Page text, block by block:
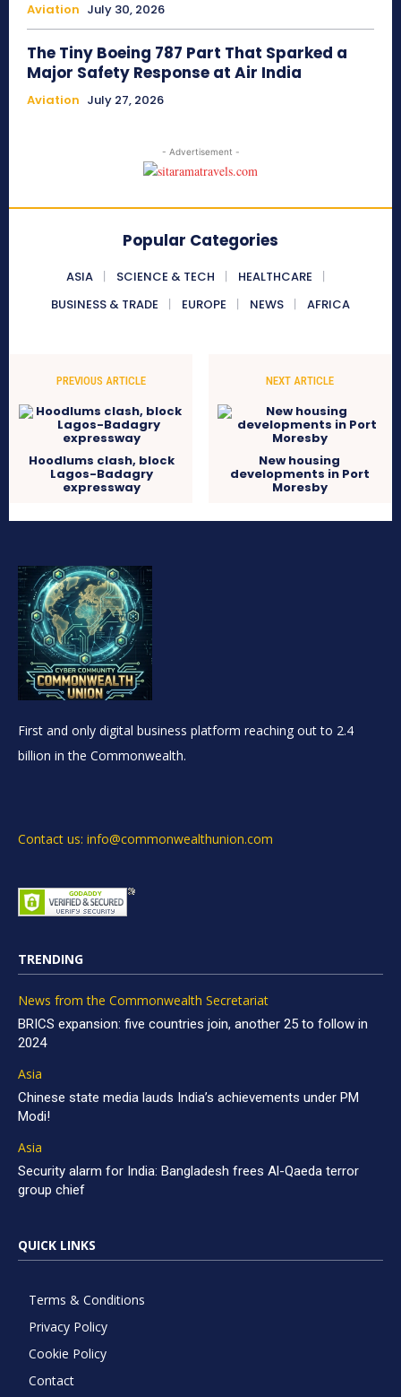
Aviation July 30, 2026
The Tiny Boeing 787 Part That Sparked a
Major Safety Response at Air India
Aviation July 27, 2026
- Advertisement -
Popular Categories
ASIA SCIENCE & TECH
HEALTHCARE
BUSINESS & TRADE
EUROPE NEWS AFRICA
PREVIOUS ARTICLE
Hoodlums clash, block
Lagos-Badagry
expressway
NEXT ARTICLE
New housing
developments in Port
Moresby
First and only digital business platform reaching out to 2.4
billion in the Commonwealth.
Contact us: info@commonwealthunion.com
TRENDING
News from the Commonwealth Secretariat
BRICS expansion: five countries join, another 25 to follow in
2024
Asia
Chinese state media lauds India’s achievements under PM
Modi!
Asia
Security alarm for India: Bangladesh frees Al-Qaeda terror
group chief
QUICK LINKS
Terms & Conditions
Privacy Policy
Cookie Policy
Contact